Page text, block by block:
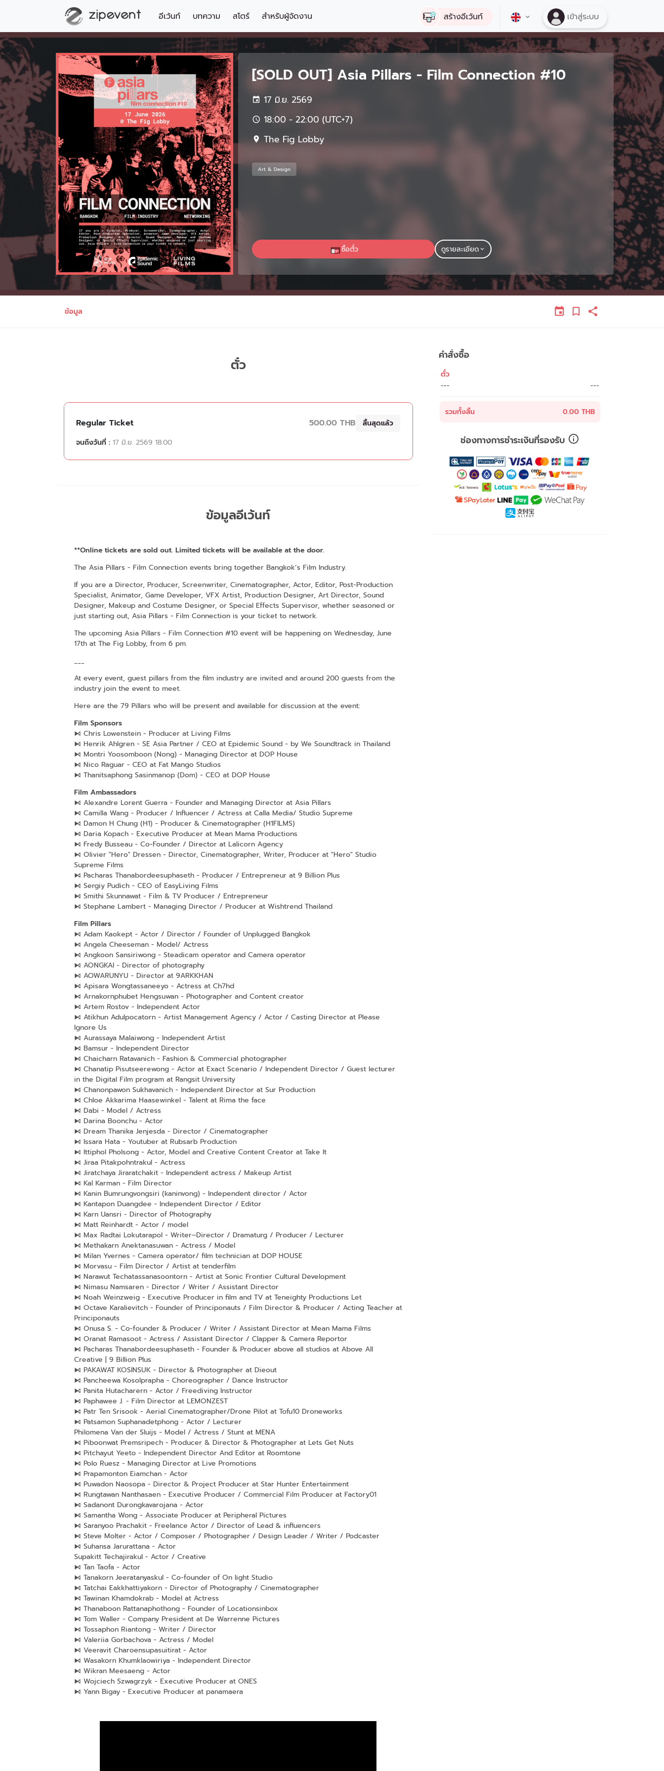
อีเว้นท์ บทความ สโตร์ สำหรับผู้จัดงาน สร้างอีเว้นท์ เข้าสู่ระบบ
[SOLD OUT] Asia Pillars - Film Connection #10
17 มิ.ย. 2569
18:00 - 22:00 (UTC+7)
The Fig Lobby
Art & Design
ซื้อตั๋ว ดูรายละเอียด
ข้อมูล
ตั๋ว
Regular Ticket 500.00 THB
สิ้นสุดแล้ว
จนถึงวันที่ : 17 มิ.ย. 2569 18:00
ข้อมูลอีเว้นท์
**Online tickets are sold out. Limited tickets will be available at the door.
The Asia Pillars - Film Connection events bring together Bangkok’s Film Industry.
If you are a Director, Producer, Screenwriter, Cinematographer, Actor, Editor, Post-Production
Specialist, Animator, Game Developer, VFX Artist, Production Designer, Art Director, Sound
Designer, Makeup and Costume Designer, or Special Effects Supervisor, whether seasoned or
just starting out, Asia Pillars - Film Connection is your ticket to network.
The upcoming Asia Pillars - Film Connection #10 event will be happening on Wednesday, June
17th at The Fig Lobby, from 6 pm.
___
At every event, guest pillars from the film industry are invited and around 200 guests from the
industry join the event to meet.
Here are the 79 Pillars who will be present and available for discussion at the event:
Film Sponsors
⧑ Chris Lowenstein - Producer at Living Films
⧑ Henrik Ahlgren - SE Asia Partner / CEO at Epidemic Sound - by We Soundtrack in Thailand
⧑ Montri Yoosomboon (Nong) - Managing Director at DOP House
⧑ Nico Raguar - CEO at Fat Mango Studios
⧑ Thanitsaphong Sasinmanop (Dom) - CEO at DOP House
Film Ambassadors
⧑ Alexandre Lorent Guerra - Founder and Managing Director at Asia Pillars
⧑ Camilla Wang - Producer / Influencer / Actress at Calla Media/ Studio Supreme
⧑ Damon H Chung (H1) - Producer & Cinematographer (H1FILMS)
⧑ Daria Kopach - Executive Producer at Mean Mama Productions
⧑ Fredy Busseau - Co-Founder / Director at Lalicorn Agency
⧑ Olivier "Hero" Dressen - Director, Cinematographer, Writer, Producer at "Hero" Studio
Supreme Films
⧑ Pacharas Thanabordeesuphaseth - Producer / Entrepreneur at 9 Billion Plus
⧑ Sergiy Pudich - CEO of EasyLiving Films
⧑ Smithi Skunnawat - Film & TV Producer / Entrepreneur
⧑ Stephane Lambert - Managing Director / Producer at Wishtrend Thailand
Film Pillars
⧑ Adam Kaokept - Actor / Director / Founder of Unplugged Bangkok
⧑ Angela Cheeseman - Model/ Actress
⧑ Angkoon Sansiriwong - Steadicam operator and Camera operator
⧑ AONGKAI - Director of photography
⧑ AOWARUNYU - Director at 9ARKKHAN
⧑ Apisara Wongtassaneeyo - Actress at Ch7hd
⧑ Arnakornphubet Hengsuwan - Photographer and Content creator
⧑ Artem Rostov - Independent Actor
⧑ Atikhun Adulpocatorn - Artist Management Agency / Actor / Casting Director at Please
Ignore Us
⧑ Aurassaya Malaiwong - Independent Artist
⧑ Bamsur - Independent Director
⧑ Chaicharn Ratavanich - Fashion & Commercial photographer
⧑ Chanatip Pisutseerewong - Actor at Exact Scenario / Independent Director / Guest lecturer
in the Digital Film program at Rangsit University
⧑ Chanonpawon Sukhavanich - Independent Director at Sur Production
⧑ Chloe Akkarima Haasewinkel - Talent at Rima the face
⧑ Dabi - Model / Actress
⧑ Darina Boonchu - Actor
⧑ Dream Thanika Jenjesda - Director / Cinematographer
⧑ Issara Hata - Youtuber at Rubsarb Production
⧑ Ittiphol Pholsong - Actor, Model and Creative Content Creator at Take It
⧑ Jiraa Pitakpohntrakul - Actress
⧑ Jiratchaya Jiraratchakit - Independent actress / Makeup Artist
⧑ Kal Karman - Film Director
⧑ Kanin Bumrungvongsiri (kaninvong) - Independent director / Actor
⧑ Kantapon Duangdee - Independent Director / Editor
⧑ Karn Uansri - Director of Photography
⧑ Matt Reinhardt - Actor / model
⧑ Max Radtai Lokutarapol - Writer–Director / Dramaturg / Producer / Lecturer
⧑ Methakarn Anektanasuwan - Actress / Model
⧑ Milan Yvernes - Camera operator/ film technician at DOP HOUSE
⧑ Morvasu - Film Director / Artist at tenderfilm
⧑ Narawut Techatassanasoontorn - Artist at Sonic Frontier Cultural Development
⧑ Nimasu Namsaren - Director / Writer / Assistant Director
⧑ Noah Weinzweig - Executive Producer in film and TV at Teneighty Productions Let
⧑ Octave Karalievitch - Founder of Principonauts / Film Director & Producer / Acting Teacher at
Principonauts
⧑ Onusa S. - Co-founder & Producer / Writer / Assistant Director at Mean Mama Films
⧑ Oranat Ramasoot - Actress / Assistant Director / Clapper & Camera Reportor
⧑ Pacharas Thanabordeesuphaseth - Founder & Producer above all studios at Above All
Creative | 9 Billion Plus
⧑ PAKAWAT KOSINSUK - Director & Photographer at Dieout
⧑ Pancheewa Kosolprapha - Choreographer / Dance Instructor
⧑ Panita Hutacharern - Actor / Freediving Instructor
⧑ Paphawee J. - Film Director at LEMONZEST
⧑ Patr Ten Srisook - Aerial Cinematographer/Drone Pilot at Tofu10 Droneworks
⧑ Patsamon Suphanadetphong - Actor / Lecturer
Philomena Van der Sluijs - Model / Actress / Stunt at MENA
⧑ Piboonwat Premsripech - Producer & Director & Photographer at Lets Get Nuts
⧑ Pitchayut Yeeto - Independent Director And Editor at Roomtone
⧑ Polo Ruesz - Managing Director at Live Promotions
⧑ Prapamonton Eiamchan - Actor
⧑ Puwadon Naosopa - Director & Project Producer at Star Hunter Entertainment
⧑ Rungtawan Nanthasaen - Executive Producer / Commercial Film Producer at Factory01
⧑ Sadanont Durongkavarojana - Actor
⧑ Samantha Wong - Associate Producer at Peripheral Pictures
⧑ Saranyoo Prachakit - Freelance Actor / Director of Lead & influencers
⧑ Steve Molter - Actor / Composer / Photographer / Design Leader / Writer / Podcaster
⧑ Suhansa Jarurattana - Actor
Supakitt Techajirakul - Actor / Creative
⧑ Tan Taofa - Actor
⧑ Tanakorn Jeeratanyaskul - Co-founder of On light Studio
⧑ Tatchai Eakkhattiyakorn - Director of Photography / Cinematographer
⧑ Tawinan Khamdokrab - Model at Actress
⧑ Thanaboon Rattanaphothong - Founder of Locationsinbox
⧑ Tom Waller - Company President at De Warrenne Pictures
⧑ Tossaphon Riantong - Writer / Director
⧑ Valeriia Gorbachova - Actress / Model
⧑ Veeravit Charoensupasuitirat - Actor
⧑ Wasakorn Khumklaowiriya - Independent Director
⧑ Wikran Meesaeng - Actor
⧑ Wojciech Szwagrzyk - Executive Producer at ONES
⧑ Yann Bigay - Executive Producer at panamaera
คำสั่งซื้อ
ตั๋ว
---
---
รวมทั้งสิ้น 0.00 THB
ช่องทางการชำระเงินที่รองรับ